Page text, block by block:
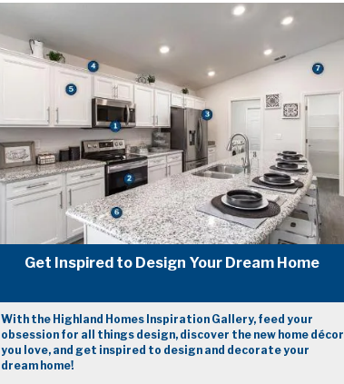
Get Inspired to Design Your Dream Home
With the Highland Homes Inspiration Gallery, feed your
obsession for all things design, discover the new home décor
you love, and get inspired to design and decorate your
dream home!